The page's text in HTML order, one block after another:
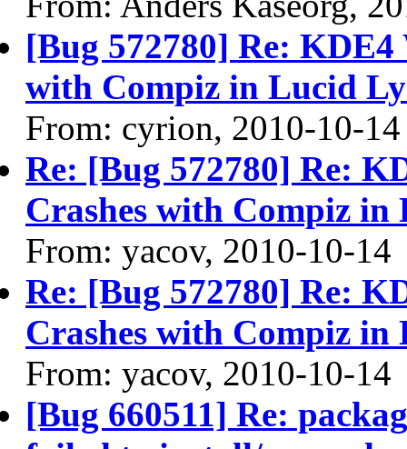
[Bug 572780] Re:
with Compiz in Lucid
From: cyrion, 2010-10-14
Re: [Bug 572780] Re:
Crashes with Compiz in
From: yacov, 2010-10-14
Re: [Bug 572780] Re:
Crashes with Compiz in
From: yacov, 2010-10-14
[Bug 660511] Re: